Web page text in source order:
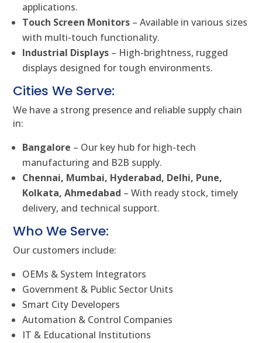
applications.
Touch Screen Monitors – Available in various sizes
with multi-touch functionality.
Industrial Displays – High-brightness, rugged
displays designed for tough environments.
Cities We Serve:
We have a strong presence and reliable supply chain
in:
Bangalore – Our key hub for high-tech
manufacturing and B2B supply.
Chennai, Mumbai, Hyderabad, Delhi, Pune,
Kolkata, Ahmedabad – With ready stock, timely
delivery, and technical support.
Who We Serve:
Our customers include:
OEMs & System Integrators
Government & Public Sector Units
Smart City Developers
Automation & Control Companies
IT & Educational Institutions